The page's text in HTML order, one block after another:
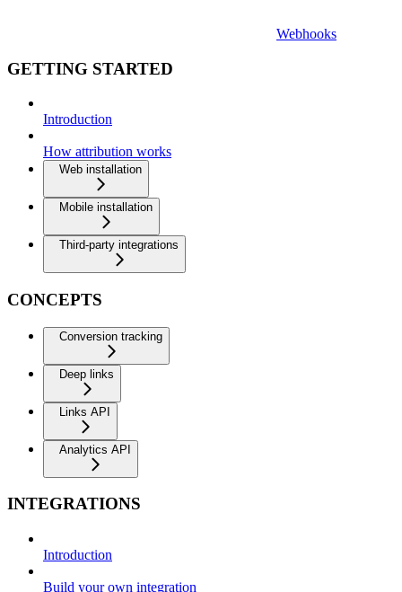
Webhooks
GETTING STARTED
Introduction
How attribution works
Web installation
Mobile installation
Third-party integrations
CONCEPTS
Conversion tracking
Deep links
Links API
Analytics API
INTEGRATIONS
Introduction
Build your own integration